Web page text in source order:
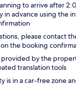
to arrive after
in advance using the
please contact
the booking
by the
translation tools
is in a car-free zone